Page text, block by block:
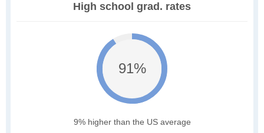
High school grad. rates
91%
9% higher than the US average